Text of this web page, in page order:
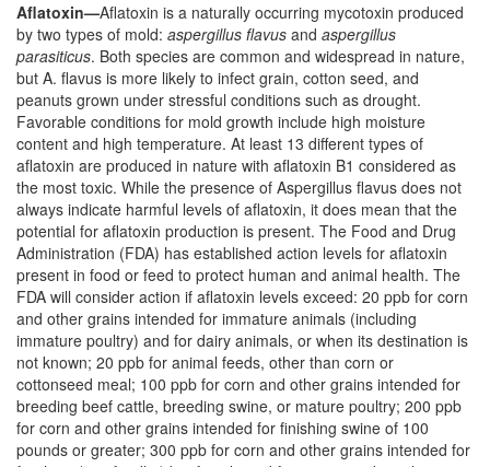
Aflatoxin—Aflatoxin is a naturally occurring mycotoxin produced
by two types of mold: aspergillus flavus and aspergillus
parasiticus. Both species are common and widespread in nature,
but A. flavus is more likely to infect grain, cotton seed, and
peanuts grown under stressful conditions such as drought.
Favorable conditions for mold growth include high moisture
content and high temperature. At least 13 different types of
aflatoxin are produced in nature with aflatoxin B1 considered as
the most toxic. While the presence of Aspergillus flavus does not
always indicate harmful levels of aflatoxin, it does mean that the
potential for aflatoxin production is present. The Food and Drug
Administration (FDA) has established action levels for aflatoxin
present in food or feed to protect human and animal health. The
FDA will consider action if aflatoxin levels exceed: 20 ppb for corn
and other grains intended for immature animals (including
immature poultry) and for dairy animals, or when its destination is
not known; 20 ppb for animal feeds, other than corn or
cottonseed meal; 100 ppb for corn and other grains intended for
breeding beef cattle, breeding swine, or mature poultry; 200 ppb
for corn and other grains intended for finishing swine of 100
pounds or greater; 300 ppb for corn and other grains intended for